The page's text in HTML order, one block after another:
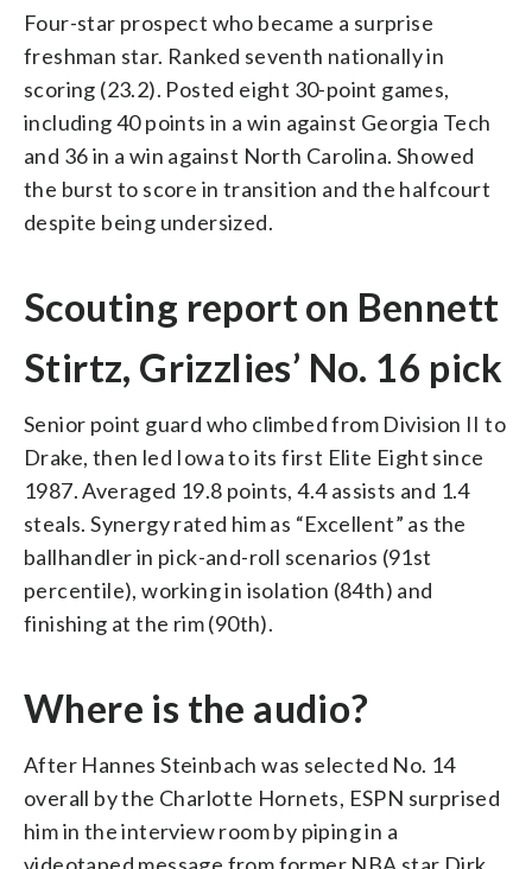
Four-star prospect who became a surprise
freshman star. Ranked seventh nationally in
scoring (23.2). Posted eight 30-point games,
including 40 points in a win against Georgia Tech
and 36 in a win against North Carolina. Showed
the burst to score in transition and the halfcourt
despite being undersized.
Scouting report on Bennett
Stirtz, Grizzlies’ No. 16 pick
Senior point guard who climbed from Division II to
Drake, then led Iowa to its first Elite Eight since
1987. Averaged 19.8 points, 4.4 assists and 1.4
steals. Synergy rated him as “Excellent” as the
ballhandler in pick-and-roll scenarios (91st
percentile), working in isolation (84th) and
finishing at the rim (90th).
Where is the audio?
After Hannes Steinbach was selected No. 14
overall by the Charlotte Hornets, ESPN surprised
him in the interview room by piping in a
videotaped message from former NBA star Dirk